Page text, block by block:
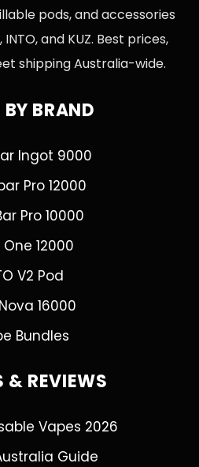
pods, and accessories
and KUZ. Best prices,
shipping Australia-wide.
BRAND
Ingot 9000
Pro 12000
Pro 10000
One 12000
V2 Pod
16000
Bundles
& REVIEWS
Vapes 2026
Guide